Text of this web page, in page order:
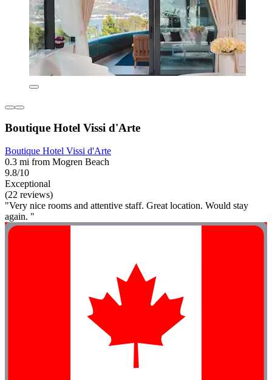
Boutique Hotel Vissi d'Arte
Boutique Hotel Vissi d'Arte
0.3 mi from Mogren Beach
9.8/10
Exceptional
(22 reviews)
"Very nice rooms and attentive staff. Great location. Would stay
again. "